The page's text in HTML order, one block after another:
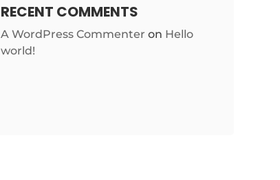
RECENT COMMENTS
A WordPress Commenter on Hello
world!